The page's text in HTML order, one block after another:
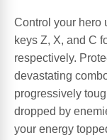
Control your hero
keys Z, X, and C
respectively.
devastating
progressively
dropped by
your energy